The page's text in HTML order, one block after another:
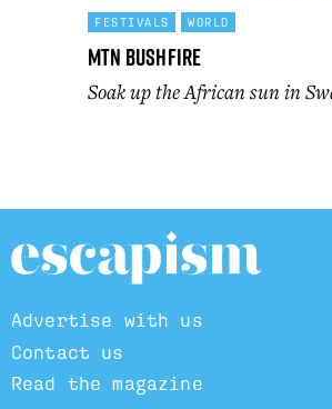
FESTIVALS WORLD
MTN Bushfire
Soak up the African sun in
Advertise with us
Contact us
Read the magazine